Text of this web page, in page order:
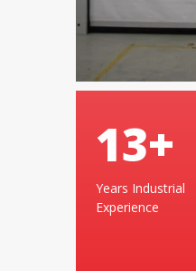
25+
Years Industrial
Experience